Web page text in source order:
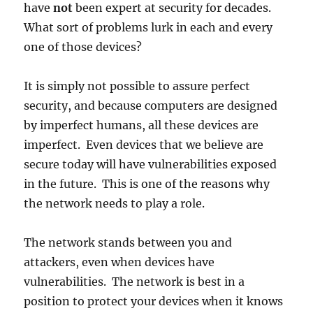
havenot been expert at security for decades.
What sort of problems lurk in each and every
one of those devices?
It is simply not possible to assure perfect
security, and because computers are designed
by imperfect humans, all these devices are
imperfect. Even devices that we believe are
secure today will have vulnerabilities exposed
in the future. This is one of the reasons why
the network needs to play a role.
The network stands between you and
attackers, even when devices have
vulnerabilities. The network is best in a
position to protect your devices when it knows